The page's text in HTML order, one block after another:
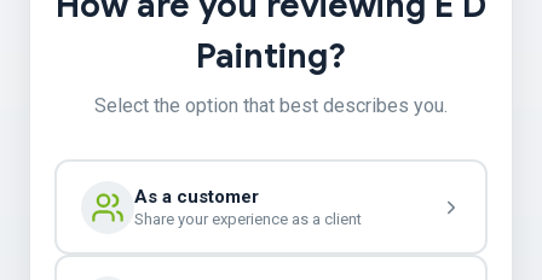
Painting?
Select the option that best describes you.
As a customer
Share your experience as a client